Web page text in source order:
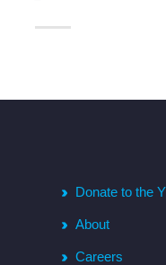
Donate to the
About
Careers